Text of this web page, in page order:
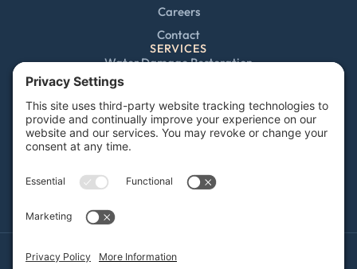
Careers
Contact
SERVICES
Water Damage Restoration
Fire and Smoke Damage
Storm Damage
Rebuild / Reconstruction
Sewage Cleanup